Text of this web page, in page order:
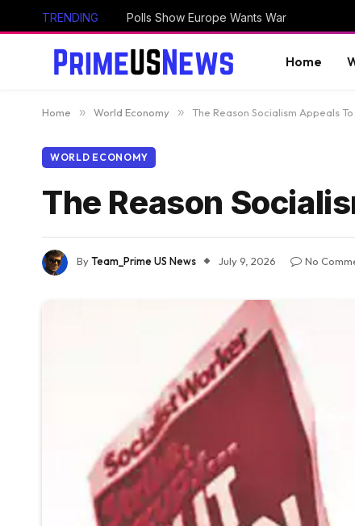
TRENDING Polls Show Europe Wants War
Home
Home » World Economy » The Reason Socialism Appeals
WORLD ECONOMY
The Reason
ByTeam_Prime US News July 9, 2026 No